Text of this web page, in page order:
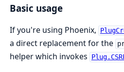
Basic usage
If you're using Phoenix,
a direct replacement for the
helper which invokes